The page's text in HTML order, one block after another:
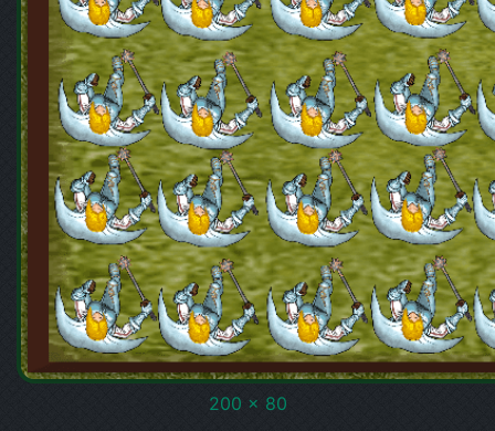
200 x 80